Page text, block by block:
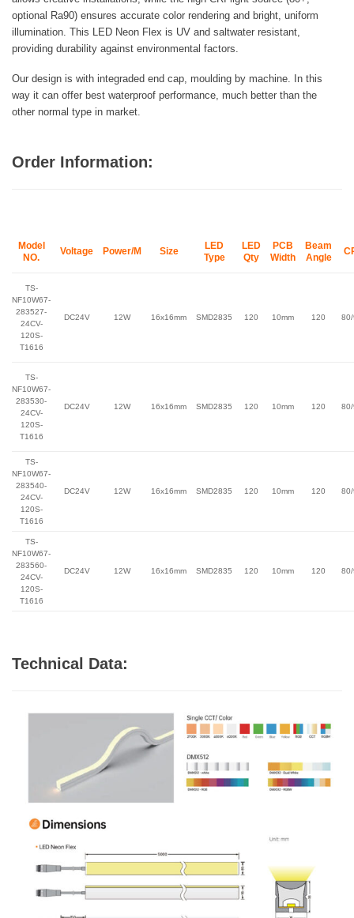
optional Ra90) ensures accurate color rendering and bright, uniform
illumination. This LED Neon Flex is UV and saltwater resistant,
providing durability against environmental factors.
Our design is with integraded end cap, moulding by machine. In this
way it can offer best waterproof performance, much better than the
other normal type in market.
Order Information:
Model
NO.
Voltage Power/M Size
LED
Type
LED
Qty
PCB
Width
Beam
Angle
TS-
NF10W67-
283527-
24CV-
120S-
T1616
DC24V 12W 16x16mm SMD2835 120 10mm 120
TS-
NF10W67-
283530-
24CV-
120S-
T1616
DC24V 12W 16x16mm SMD2835 120 10mm 120
TS-
NF10W67-
283540-
24CV-
120S-
T1616
DC24V 12W 16x16mm SMD2835 120 10mm 120
TS-
NF10W67-
283560-
24CV-
120S-
T1616
DC24V 12W 16x16mm SMD2835 120 10mm 120
Technical Data: